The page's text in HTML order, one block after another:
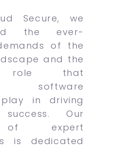
Secure, we
the ever-
of the
and the
role that
software
in driving
success. Our
expert
is dedicated